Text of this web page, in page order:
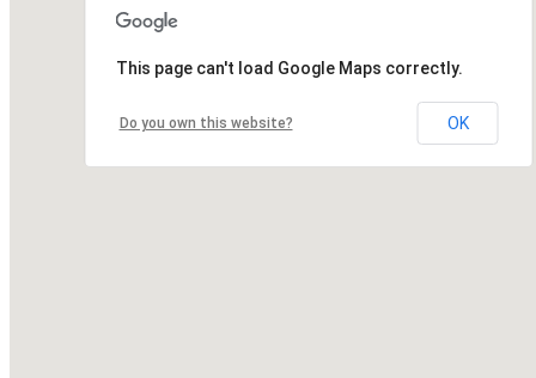
This page can't load Google Maps correctly.
Do you own this website? OK